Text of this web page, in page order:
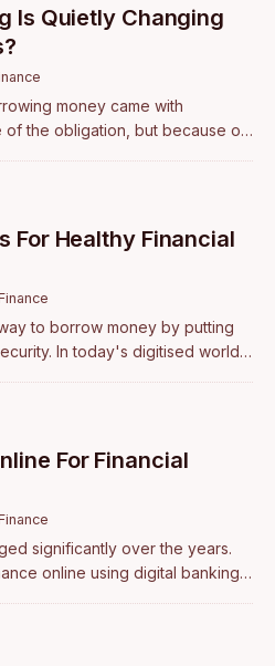
Is Quietly Changing
money came with
of the obligation, but because of
For Healthy Financial
to borrow money by putting
In today's digitised world,
For Financial
significantly over the years.
online using digital banking,